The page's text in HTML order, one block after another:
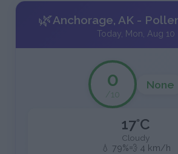
🌿Anchorage, AK -
Today, Mon, Aug 10
0
/10
None
17°C
Cloudy
💧 79%💨 4 km/h